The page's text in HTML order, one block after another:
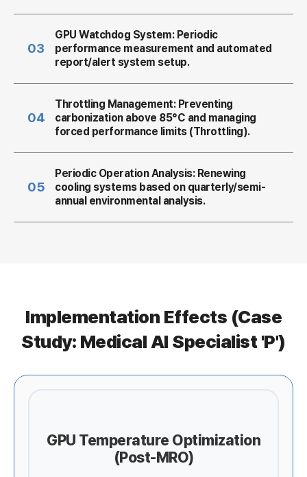
03
GPU Watchdog System:Periodic
performance measurement and automated
report/alert system setup.
04
Throttling Management:Preventing
carbonization above 85°C and managing
forced performance limits (Throttling).
05
Periodic Operation Analysis:Renewing
cooling systems based on quarterly/semi-
annual environmental analysis.
Implementation Effects (Case
Study: Medical AI Specialist 'P')
GPU Temperature Optimization
(Post-MRO)